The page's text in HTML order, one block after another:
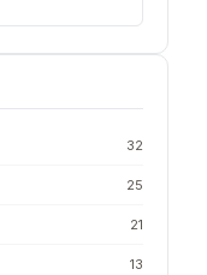
32
25
21
13